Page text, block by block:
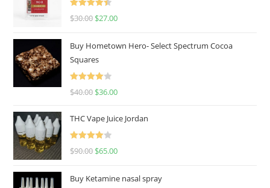
Rated
4.50
$30.00 $27.00
Buy Hometown Hero- Select Spectrum Cocoa
Squares
Rated
$40.00 $36.00
THC Vape Juice Jordan
Rated
$90.00 $65.00
Buy Ketamine nasal spray